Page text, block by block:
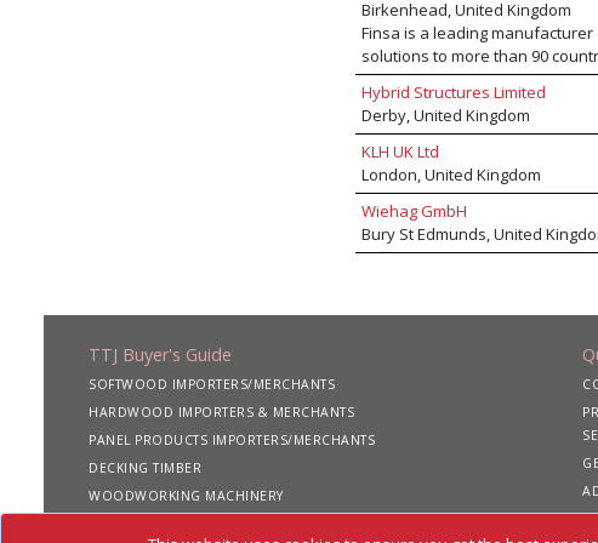
Birkenhead, United Kingdom
Finsa is a leading
solutions to more than 90
SuperPan® hybrid board, and
Hidrofugo moisture-resistant
classic and trending decorative
panels. The expanding Finsa
cladding and CLT. Finsa
Hybrid Structures Limited
Derby, United Kingdom
KLH UK Ltd
London, United Kingdom
Wiehag GmbH
Bury St Edmunds, United
TTJ Buyer's Guide
SOFTWOOD IMPORTERS/MERCHANTS
HARDWOOD IMPORTERS & MERCHANTS
PANEL PRODUCTS IMPORTERS/MERCHANTS
DECKING TIMBER
WOODWORKING MACHINERY